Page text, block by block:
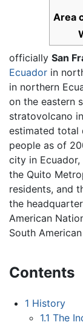
Area
officially San
Ecuador in
in northern
on the eastern
stratovolcano
estimated total
people as of
city in
the Quito
residents, and
the
American
South
Contents
1 History
1.1 The